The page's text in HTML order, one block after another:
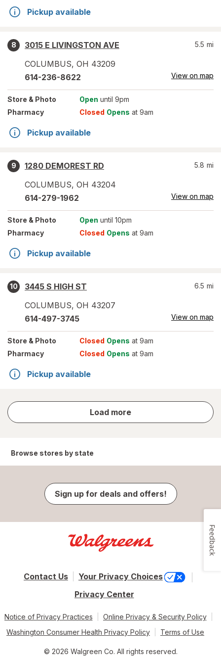
Pickup available
8
3015 E LIVINGSTON AVE
COLUMBUS, OH 43209
5.5 mi
614-236-8622 View on map
Store & Photo Open until 9pm
Pharmacy
Closed Opens at 9am
Pickup available
9
1280 DEMOREST RD
COLUMBUS, OH 43204
5.8 mi
614-279-1962 View on map
Store & Photo Open until 10pm
Pharmacy
Closed Opens at 9am
Pickup available
10
3445 S HIGH ST
COLUMBUS, OH 43207
6.5 mi
614-497-3745 View on map
Store & Photo Closed Opens at 9am
Pharmacy
Closed Opens at 9am
Pickup available
Load more
store
results
Browse stores by state
Sign up for deals and offers!
Contact Us
Your Privacy Choices
Privacy Center
Notice of Privacy Practices
Online Privacy & Security Policy
Washington Consumer Health Privacy Policy
Terms of Use
© 2026 Walgreen Co. All rights reserved.
Feedback